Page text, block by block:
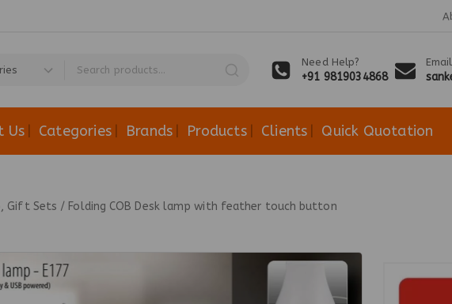
Need Help?
+91 9819034868
Email
Us Categories Brands Products Clients Quick Quotation
Gift Sets / Folding COB Desk lamp with feather touch button